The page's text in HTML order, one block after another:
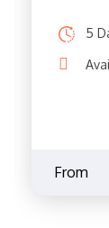
5
From